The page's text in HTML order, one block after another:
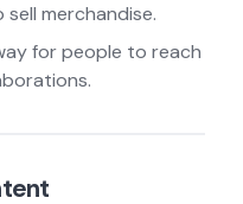
sell merchandise.
for people to reach